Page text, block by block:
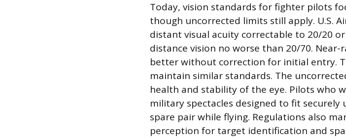
Today, vision standards for fighter pilots
though uncorrected limits still apply. U.S.
distant visual acuity correctable to 20/20
distance vision no worse than 20/70.
better without correction for initial entry.
maintain similar standards. The
health and stability of the eye. Pilots who
military spectacles designed to fit
spare pair while flying. Regulations also
perception for target identification and